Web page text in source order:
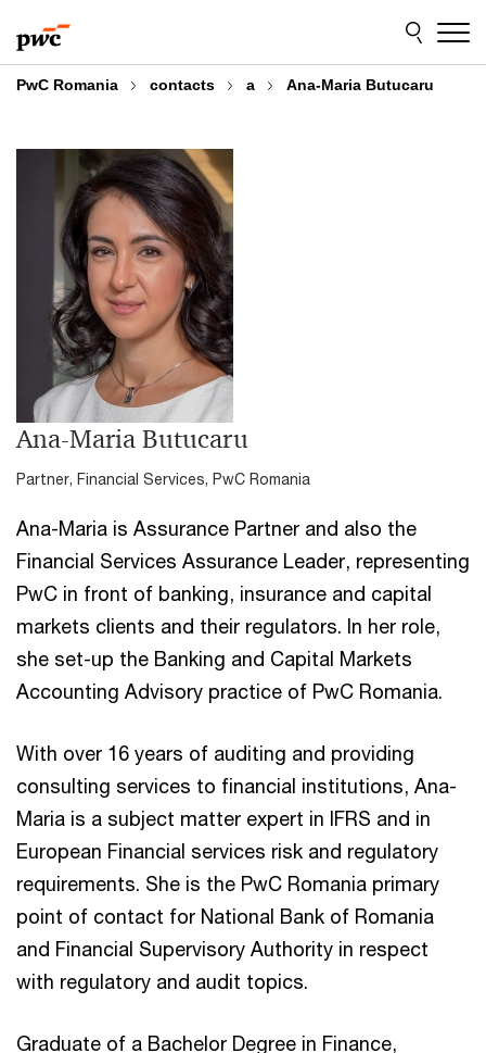
to
content
to
footer
PwC Romania contacts a Ana-Maria Butucaru
Ana-Maria Butucaru
Partner, Financial Services, PwC Romania
Ana-Maria is Assurance Partner and also the
Financial Services Assurance Leader, representing
PwC in front of banking, insurance and capital
markets clients and their regulators. In her role,
she set-up the Banking and Capital Markets
Accounting Advisory practice of PwC Romania.
With over 16 years of auditing and providing
consulting services to financial institutions, Ana-
Maria is a subject matter expert in IFRS and in
European Financial services risk and regulatory
requirements. She is the PwC Romania primary
point of contact for National Bank of Romania
and Financial Supervisory Authority in respect
with regulatory and audit topics.
Graduate of a Bachelor Degree in Finance,